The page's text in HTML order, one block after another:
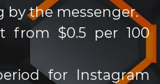
by the messenger.
from $0.5 per 100
for Instagram